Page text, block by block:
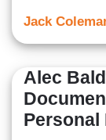
Jack
Alec
Personal